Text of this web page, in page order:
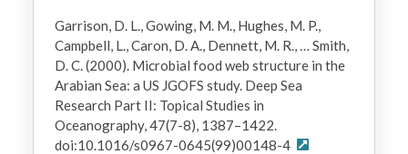
Garrison, D. L., Gowing, M. M., Hughes, M. P.,
Campbell, L., Caron, D. A., Dennett, M. R., … Smith,
D. C. (2000). Microbial food web structure in the
Arabian Sea: a US JGOFS study. Deep Sea
Research Part II: Topical Studies in
Oceanography, 47(7-8), 1387–1422.
doi:10.1016/s0967-0645(99)00148-4